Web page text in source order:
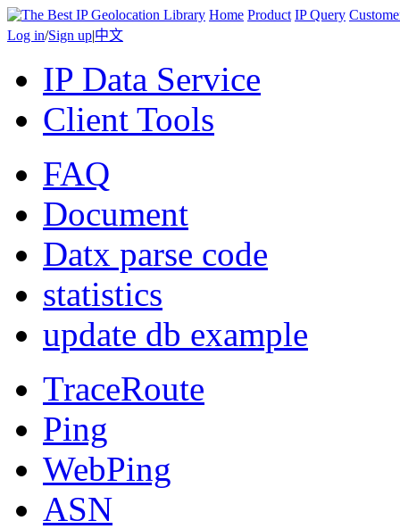
Home Product IP Query
Log in/Sign up|中文
IP Data Service
Client Tools
FAQ
Document
Datx parse code
statistics
update db example
TraceRoute
Ping
WebPing
ASN